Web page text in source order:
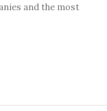
and the most